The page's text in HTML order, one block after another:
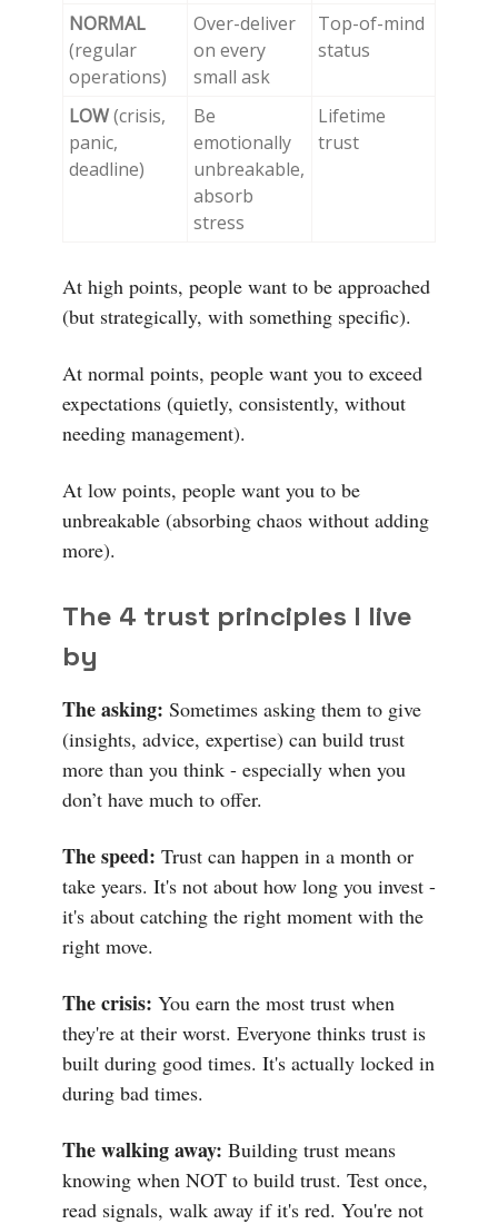
NORMAL
(regular
operations)
Over-deliver
on every
small ask
Top-of-mind
status
LOW(crisis,
panic,
deadline)
Be
emotionally
unbreakable,
absorb
stress
Lifetime
trust
At high points, people want to be approached
(but strategically, with something specific).
At normal points, people want you to exceed
expectations (quietly, consistently, without
needing management).
At low points, people want you to be
unbreakable (absorbing chaos without adding
more).
The 4 trust principles I live
by
The asking: Sometimes asking them to give
(insights, advice, expertise) can build trust
more than you think - especially when you
don’t have much to offer.
The speed: Trust can happen in a month or
take years. It's not about how long you invest -
it's about catching the right moment with the
right move.
The crisis: You earn the most trust when
they're at their worst. Everyone thinks trust is
built during good times. It's actually locked in
during bad times.
The walking away: Building trust means
knowing when NOT to build trust. Test once,
read signals, walk away if it's red. You're not